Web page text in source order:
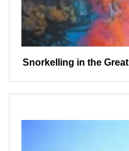
Snorkelling in the